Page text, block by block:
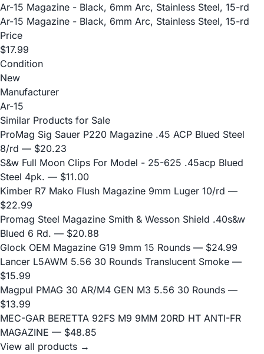
Ar-15 Magazine - Black, 6mm Arc, Stainless Steel, 15-rd
Ar-15 Magazine - Black, 6mm Arc, Stainless Steel, 15-rd
Price
$17.99
Condition
New
Manufacturer
Ar-15
Similar Products for Sale
ProMag Sig Sauer P220 Magazine .45 ACP Blued Steel
8/rd — $20.23
S&w Full Moon Clips For Model - 25-625 .45acp Blued
Steel 4pk. — $11.00
Kimber R7 Mako Flush Magazine 9mm Luger 10/rd —
$22.99
Promag Steel Magazine Smith & Wesson Shield .40s&w
Blued 6 Rd. — $20.88
Glock OEM Magazine G19 9mm 15 Rounds — $24.99
Lancer L5AWM 5.56 30 Rounds Translucent Smoke —
$15.99
Magpul PMAG 30 AR/M4 GEN M3 5.56 30 Rounds —
$13.99
MEC-GAR BERETTA 92FS M9 9MM 20RD HT ANTI-FR
MAGAZINE — $48.85
View all products →